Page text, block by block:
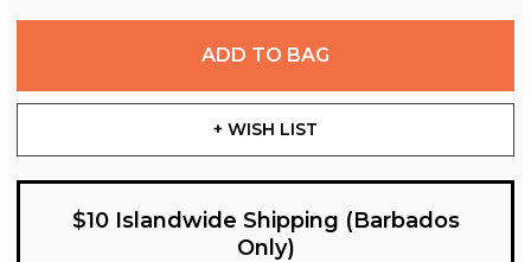
ADD TO BAG
+ WISH LIST
$10 Islandwide Shipping (Barbados
Only)